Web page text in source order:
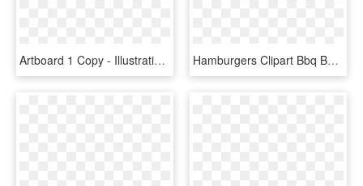
Artboard 1 Copy - Illustration, HD Png Download Hamburgers Clipart Bbq Burger - Burger King Bacon King, HD Png Download